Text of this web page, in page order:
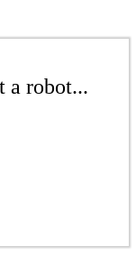
a robot...